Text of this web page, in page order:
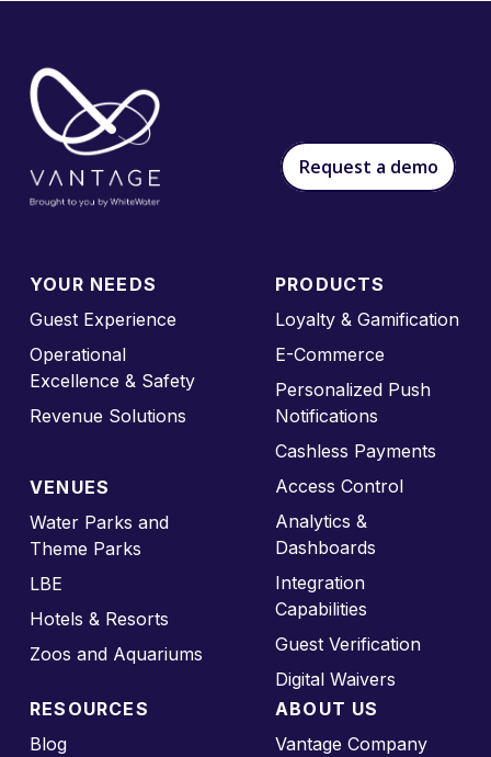
Request a demo
YOUR NEEDS
Guest Experience
Operational
Excellence & Safety
Revenue Solutions
VENUES
Water Parks and
Theme Parks
LBE
Hotels & Resorts
Zoos and Aquariums
PRODUCTS
Loyalty & Gamification
E-Commerce
Personalized Push
Notifications
Cashless Payments
Access Control
Analytics &
Dashboards
Integration
Capabilities
Guest Verification
Digital Waivers
RESOURCES
Blog
ABOUT US
Vantage Company